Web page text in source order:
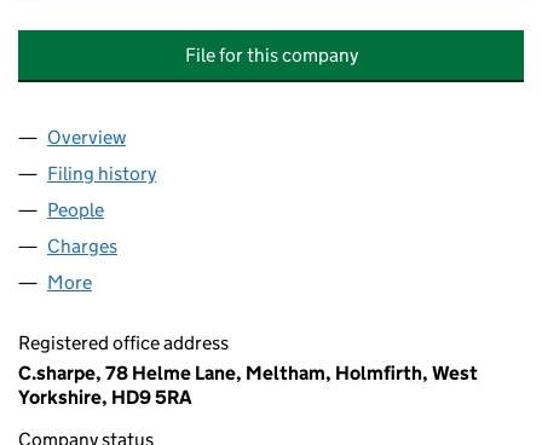
File for this company
Company
Overview
Filing history
People
Charges
More
Registered office address
C.sharpe, 78 Helme Lane, Meltham, Holmfirth, West
Yorkshire, HD9 5RA
Company status